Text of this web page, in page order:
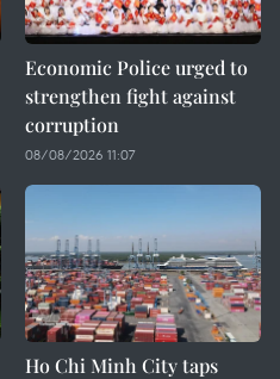
Economic Police urged to
strengthen fight against
corruption
08/08/2026 11:07
Ho Chi Minh City taps